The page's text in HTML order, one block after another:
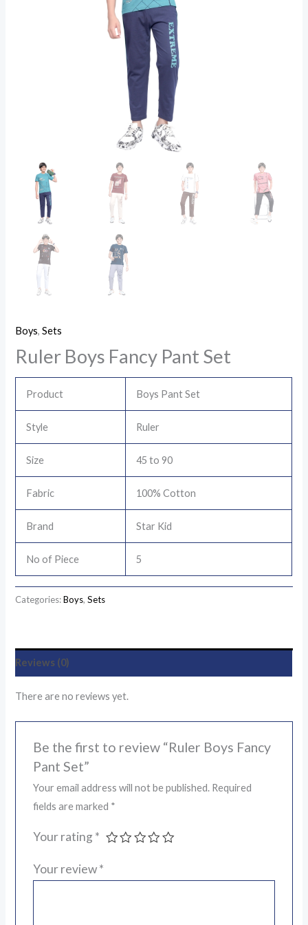
Boys,Sets
Ruler Boys Fancy Pant Set
Product Boys Pant Set
Style Ruler
Size 45 to 90
Fabric 100% Cotton
Brand Star Kid
No of Piece 5
Categories:Boys,Sets
Reviews (0)
There are no reviews yet.
Be the first to review “Ruler Boys Fancy
Pant Set”
Your email address will not be published. Required
fields are marked *
Your rating *
Your review*